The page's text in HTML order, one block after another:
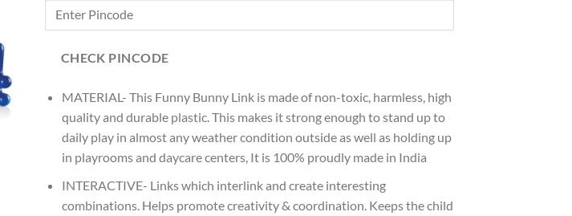
CHECK PINCODE
MATERIAL- This Funny Bunny Link is made of non-toxic, harmless, high
quality and durable plastic. This makes it strong enough to stand up to
daily play in almost any weather condition outside as well as holding up
in playrooms and daycare centers, It is 100% proudly made in India
INTERACTIVE- Links which interlink and create interesting
combinations. Helps promote creativity & coordination. Keeps the child